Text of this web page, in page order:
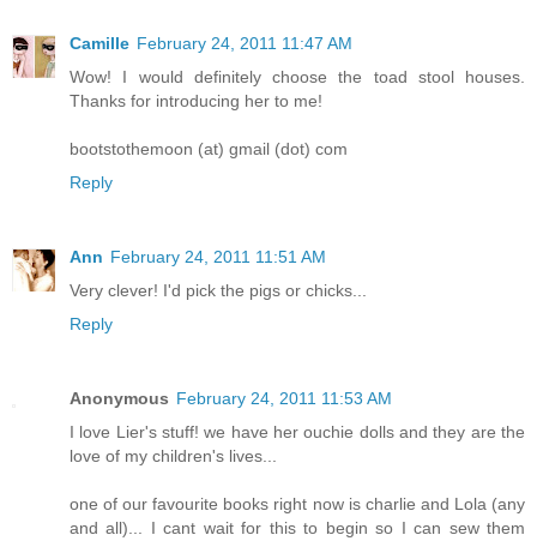
Camille February 24, 2011 11:47 AM
Wow! I would definitely choose the toad stool houses.
Thanks for introducing her to me!
bootstothemoon (at) gmail (dot) com
Reply
Ann February 24, 2011 11:51 AM
Very clever! I'd pick the pigs or chicks...
Reply
Anonymous February 24, 2011 11:53 AM
I love Lier's stuff! we have her ouchie dolls and they are the
love of my children's lives...
one of our favourite books right now is charlie and Lola (any
and all)... I cant wait for this to begin so I can sew them